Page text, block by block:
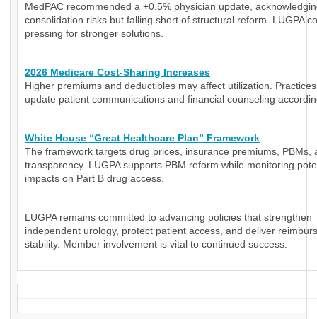
MedPAC recommended a +0.5% physician update,
consolidation risks but falling short of structural reform. LUGPA
pressing for stronger solutions.
2026 Medicare Cost-Sharing Increases
Higher premiums and deductibles may affect utilization.
update patient communications and financial counseling
White House “Great Healthcare Plan” Framework
The framework targets drug prices, insurance premiums, PBMs,
transparency. LUGPA supports PBM reform while monitoring
impacts on Part B drug access.
LUGPA remains committed to advancing policies that strengthen
independent urology, protect patient access, and deliver
stability. Member involvement is vital to continued success.